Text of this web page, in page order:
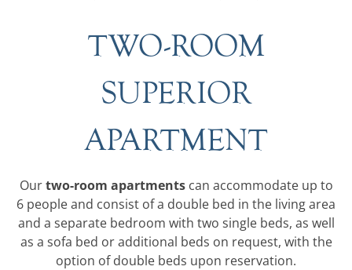
TWO-ROOM
SUPERIOR
APARTMENT
Ourtwo-room apartmentscan accommodate up to
6 people and consist of a double bed in the living area
and a separate bedroom with two single beds, as well
as a sofa bed or additional beds on request, with the
option of double beds upon reservation.